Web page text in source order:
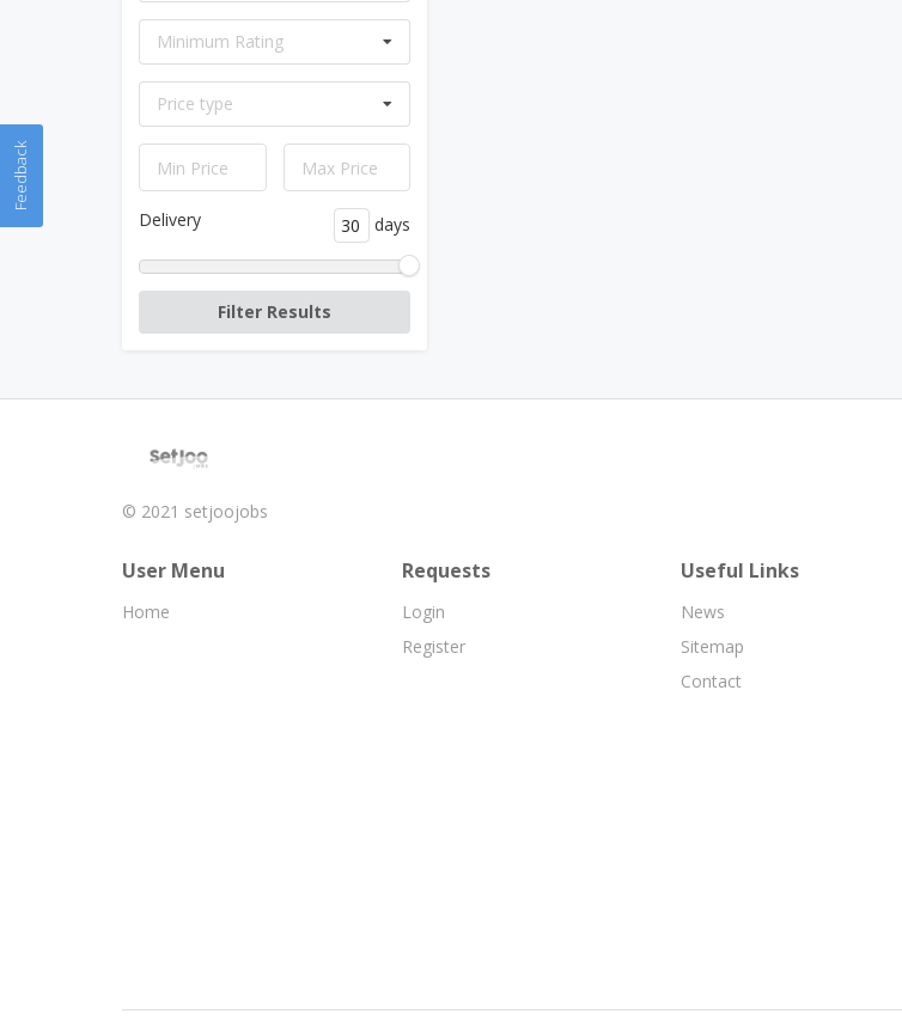
Minimum Rating
Price type
Delivery days
© 2021 setjoojobs
User Menu
Home
Requests
Login
Register
Useful Links
News
Sitemap
Contact
Feedback